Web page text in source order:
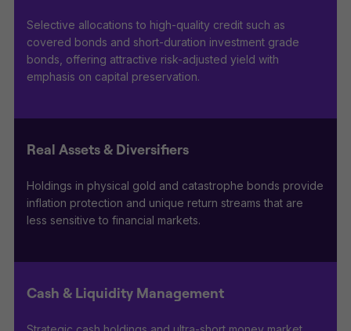
Selective allocations to high-quality credit such as
covered bonds and short-duration investment grade
bonds, offering attractive risk-adjusted yield with
emphasis on capital preservation.
Real Assets & Diversifiers
Holdings in physical gold and catastrophe bonds provide
inflation protection and unique return streams that are
less sensitive to financial markets.
Cash & Liquidity Management